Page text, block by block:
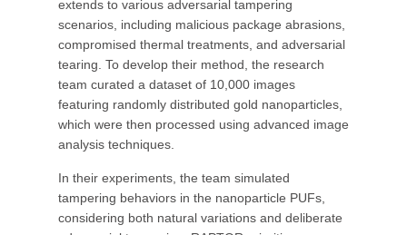
extends to various adversarial tampering
scenarios, including malicious package abrasions,
compromised thermal treatments, and adversarial
tearing. To develop their method, the research
team curated a dataset of 10,000 images
featuring randomly distributed gold nanoparticles,
which were then processed using advanced image
analysis techniques.
In their experiments, the team simulated
tampering behaviors in the nanoparticle PUFs,
considering both natural variations and deliberate